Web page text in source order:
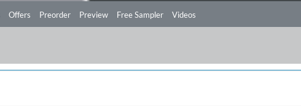
Offers Preorder Preview Free Sampler Videos